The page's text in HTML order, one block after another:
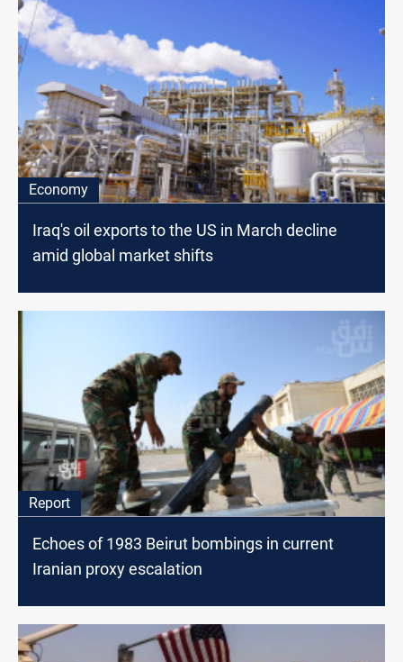
Economy
Iraq's oil exports to the US in March decline
amid global market shifts
Report
Echoes of 1983 Beirut bombings in current
Iranian proxy escalation